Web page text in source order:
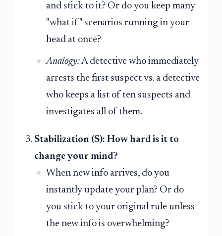
and stick to it? Or do you keep many
"what if" scenarios running in your
head at once?
Analogy:A detective who immediately
arrests the first suspect vs. a detective
who keeps a list of ten suspects and
investigates all of them.
Stabilization (S): How hard is it to
change your mind?
When new info arrives, do you
instantly update your plan? Or do
you stick to your original rule unless
the new info is overwhelming?